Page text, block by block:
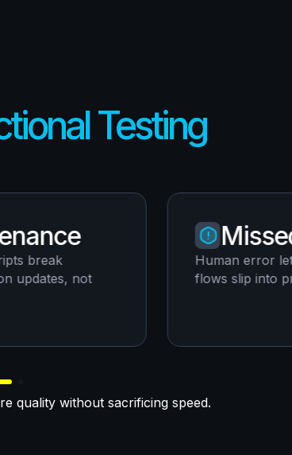
Testing
break
updates, not
Human error
flows slip into
quality without sacrificing speed.